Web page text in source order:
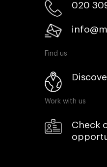
020
Find us
Work with us
Check